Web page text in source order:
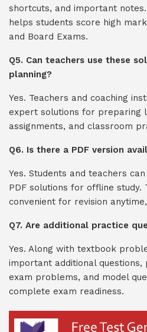
shortcuts, and important
helps students score high
and Board Exams.
Q5. Can teachers use these
planning?
Yes. Teachers and coaching
expert solutions for preparing
assignments, and classroom
Q6. Is there a PDF version
Yes. Students and teachers
PDF solutions for offline
convenient for revision
Q7. Are additional practice
Yes. Along with textbook
important additional questions,
exam problems, and model
complete exam readiness.